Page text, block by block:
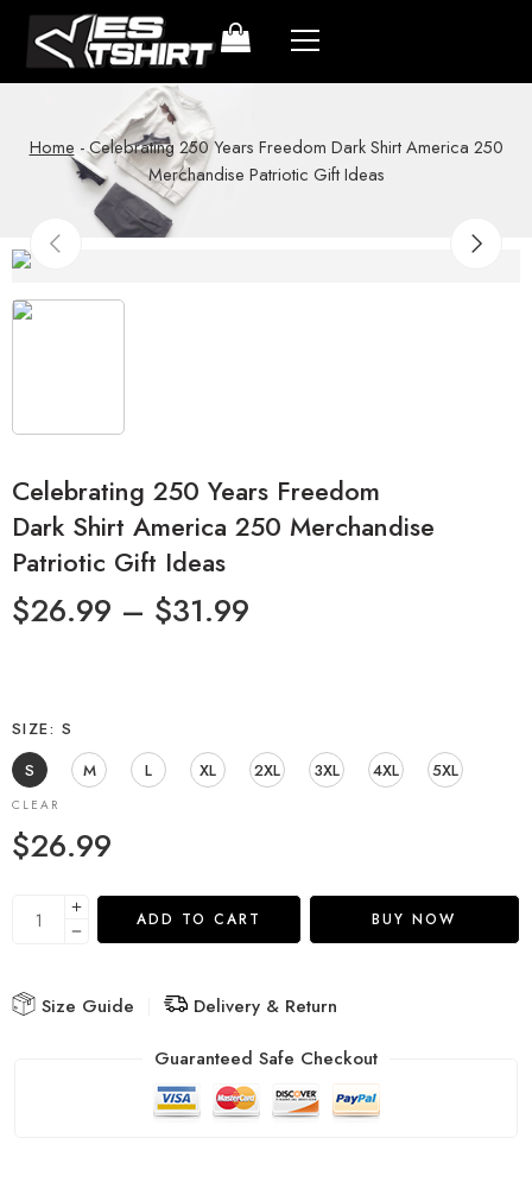
Home -Celebrating 250 Years Freedom Dark Shirt America 250
Merchandise Patriotic Gift Ideas
Celebrating 250 Years Freedom
Dark Shirt America 250 Merchandise
Patriotic Gift Ideas
$26.99 – $31.99
SIZE
S
S
M L XL 2XL 3XL 4XL 5XL
CLEAR
$26.99
ADD TO CART BUY NOW
Size Guide
Delivery & Return
Guaranteed Safe Checkout